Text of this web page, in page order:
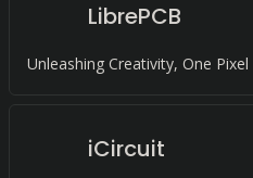
LibrePCB
Unleashing Creativity, One
iCircuit